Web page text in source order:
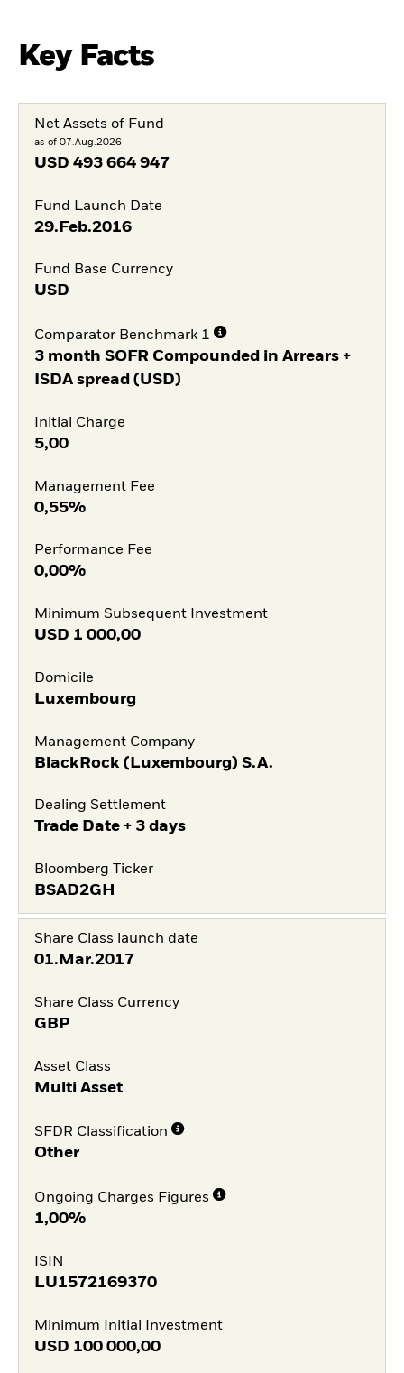
Key Facts
Net Assets of Fund
as of 07.Aug.2026
USD 493 664 947
Fund Launch Date
29.Feb.2016
Fund Base Currency
USD
Comparator Benchmark 1
3 month SOFR Compounded in Arrears +
ISDA spread (USD)
Initial Charge
5,00
Management Fee
0,55%
Performance Fee
0,00%
Minimum Subsequent Investment
USD 1 000,00
Domicile
Luxembourg
Management Company
BlackRock (Luxembourg) S.A.
Dealing Settlement
Trade Date + 3 days
Bloomberg Ticker
BSAD2GH
Share Class launch date
01.Mar.2017
Share Class Currency
GBP
Asset Class
Multi Asset
SFDR Classification
Other
Ongoing Charges Figures
1,00%
ISIN
LU1572169370
Minimum Initial Investment
USD 100 000,00